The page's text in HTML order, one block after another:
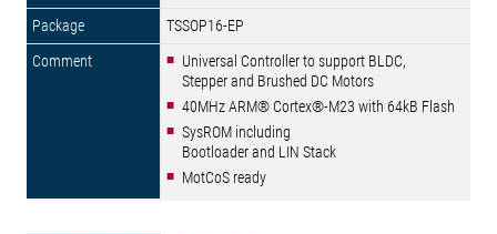
TSSOP16-EP
Universal Controller to support BLDC,
Stepper and Brushed DC Motors
40MHz ARM® Cortex®-M23 with 64kB Flash
SysROM including
Bootloader and LIN Stack
MotCoS ready